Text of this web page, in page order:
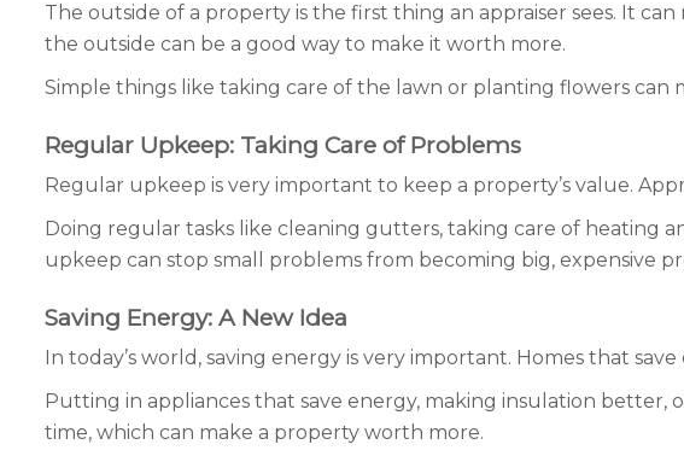
The outside of a property is the first thing an appraiser sees. It
the outside can be a good way to make it worth more.
Simple things like taking care of the lawn or planting flowers can
Regular Upkeep: Taking Care of Problems
Regular upkeep is very important to keep a property’s value.
Doing regular tasks like cleaning gutters, taking care of heating
upkeep can stop small problems from becoming big, expensive
Saving Energy: A New Idea
In today’s world, saving energy is very important. Homes that
Putting in appliances that save energy, making insulation better,
time, which can make a property worth more.